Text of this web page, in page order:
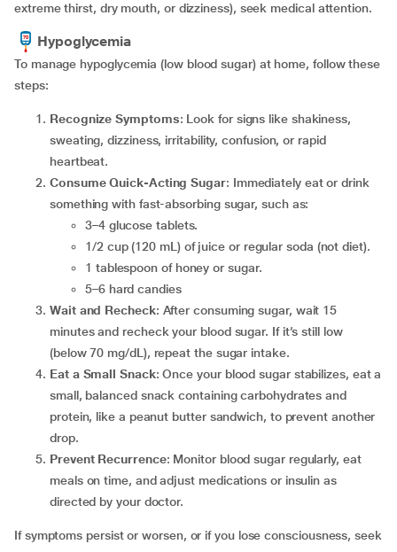
extreme thirst, dry mouth, or dizziness), seek medical attention.
Hypoglycemia
To manage hypoglycemia (low blood sugar) at home, follow these
steps:
Recognize Symptoms: Look for signs like shakiness,
sweating, dizziness, irritability, confusion, or rapid
heartbeat.
Consume Quick-Acting Sugar: Immediately eat or drink
something with fast-absorbing sugar, such as:
3–4 glucose tablets.
1/2 cup (120 mL) of juice or regular soda (not diet).
1 tablespoon of honey or sugar.
5–6 hard candies
Wait and Recheck: After consuming sugar, wait 15
minutes and recheck your blood sugar. If it’s still low
(below 70 mg/dL), repeat the sugar intake.
Eat a Small Snack: Once your blood sugar stabilizes, eat a
small, balanced snack containing carbohydrates and
protein, like a peanut butter sandwich, to prevent another
drop.
Prevent Recurrence: Monitor blood sugar regularly, eat
meals on time, and adjust medications or insulin as
directed by your doctor.
If symptoms persist or worsen, or if you lose consciousness, seek